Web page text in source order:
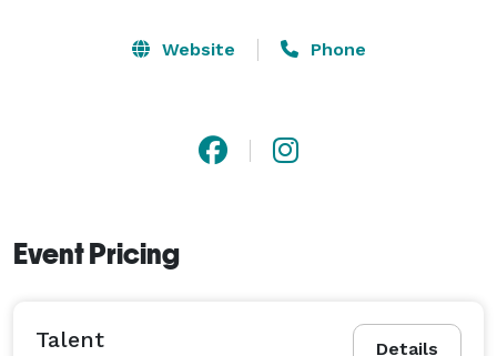
Website Phone
Event Pricing
Details
Talent